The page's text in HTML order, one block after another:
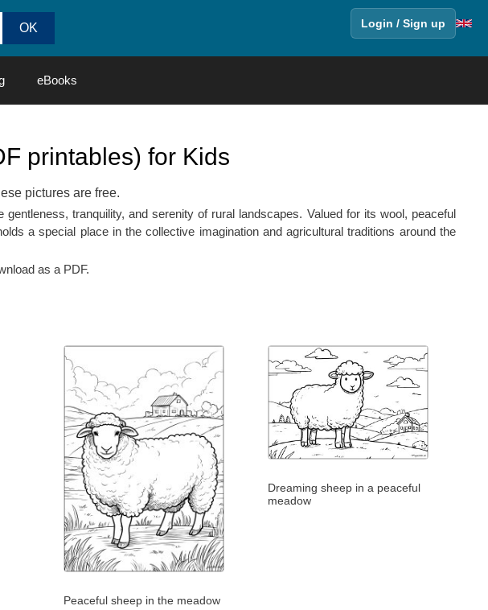
Login / Sign up
eBooks
printables) for Kids
pictures are free.
tranquility, and serenity of rural landscapes. Valued for its wool, peaceful
a special place in the collective imagination and agricultural traditions around the
as a PDF.
Peaceful sheep in the meadow
Dreaming sheep in a peaceful
meadow